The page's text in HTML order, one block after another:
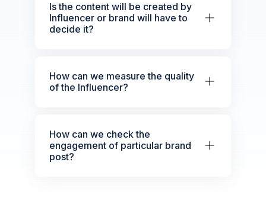
Is the content will be created by
Influencer or brand will have to
decide it?
How can we measure the quality
of the Influencer?
How can we check the
engagement of particular brand
post?